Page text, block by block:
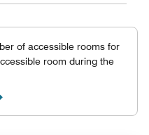
of accessible rooms for
room during the